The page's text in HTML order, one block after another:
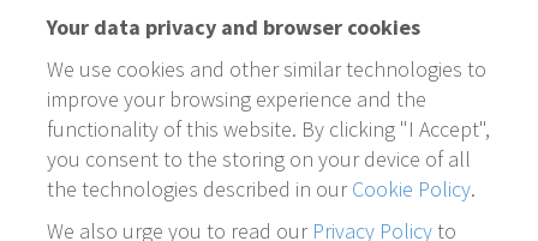
Your data privacy and browser cookies
We use cookies and other similar technologies to
improve your browsing experience and the
functionality of this website. By clicking "I Accept",
you consent to the storing on your device of all
the technologies described in ourCookie Policy.
We also urge you to read our Privacy Policyto